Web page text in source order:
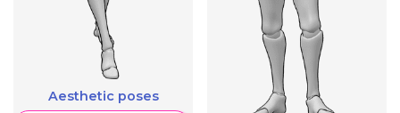
Aesthetic poses